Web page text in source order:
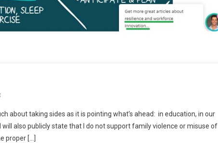
On
Scapegoats
Ahead
about taking sides as it is pointing what’s ahead: in education, in our
also publicly state that I do not support family violence or misuse of
proper […]